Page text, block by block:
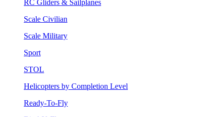
RC Gliders & Sailplanes
Scale Civilian
Scale Military
Sport
STOL
Helicopters by Completion Level
Ready-To-Fly